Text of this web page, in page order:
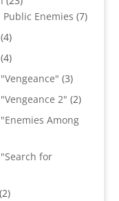
products
Enemies 77
44
products
44
products
33
products
2" 22
Among
for
22